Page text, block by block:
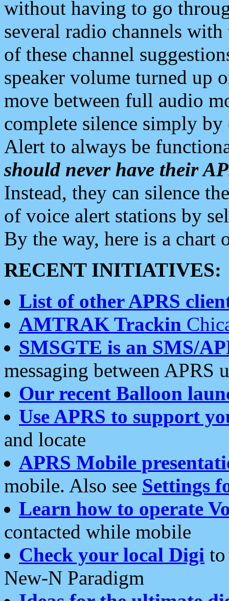
without having to go
several radio channels
of these channel
speaker volume turned up
move between full audio
complete silence simply
Alert to always be
should never have their
Instead, they can silence
of voice alert stations by
By the way, here is a chart
RECENT INITIATIVES:
List of other APRS
AMTRAK Trackin
SMSGTE is an SMS/
messaging between APRS
Our recent Balloon
Use APRS to support
and locate
APRS Mobile
mobile. Also see Settings
Learn how to operate
contacted while mobile
Check your local Digi
New-N Paradigm